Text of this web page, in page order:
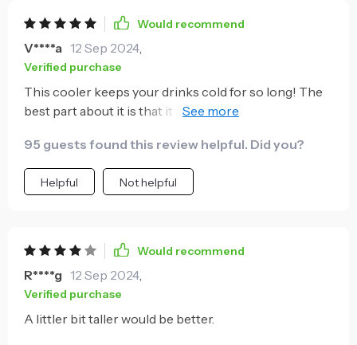
Would recommend
V****a 12 Sep 2024,
Verified purchase
This cooler keeps your drinks cold for so long! The
best part about it is that it fits all sizes of cans and
95 guests found this review helpful. Did you?
Helpful Not helpful
Would recommend
R****g 12 Sep 2024,
Verified purchase
A littler bit taller would be better.